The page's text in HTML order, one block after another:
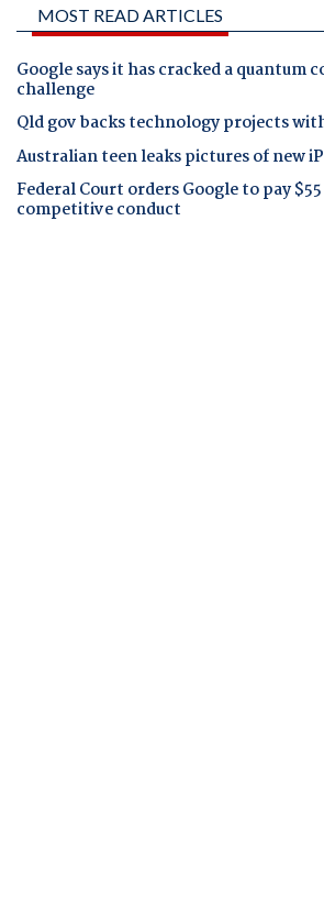
MOST READ ARTICLES
Google says it has cracked a quantum
challenge
Qld gov backs technology projects
Australian teen leaks pictures of new
Federal Court orders Google to pay
competitive conduct